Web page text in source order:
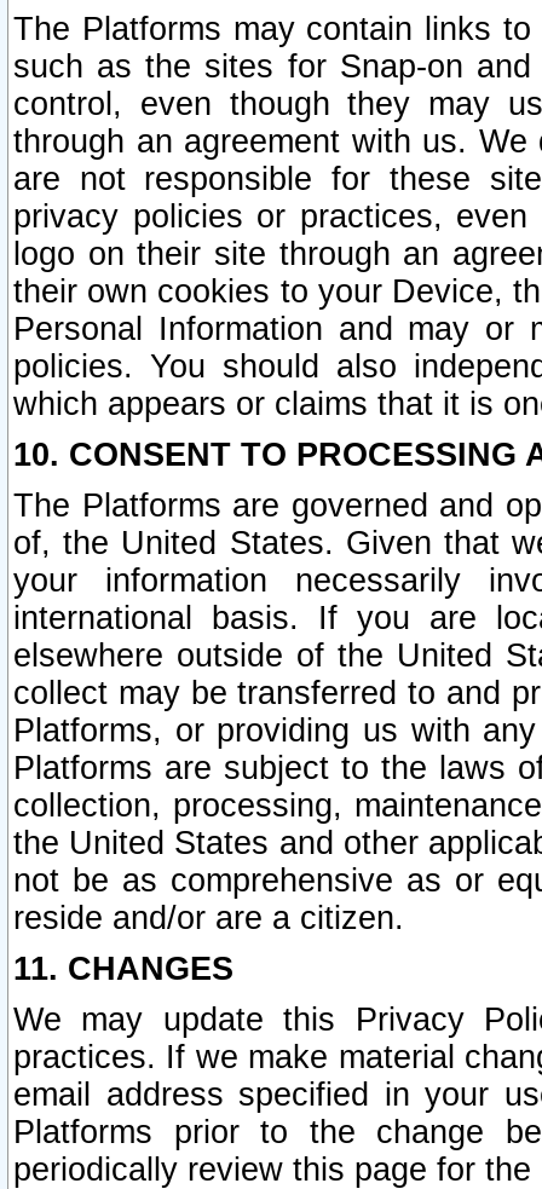
The Platforms may contain links
such as the sites for Snap-on
control, even though they may
through an agreement with us.
are not responsible for these
privacy policies or practices,
logo on their site through an
their own cookies to your Device,
Personal Information and may or
policies. You should also
which appears or claims that it is
10. CONSENT TO PROCESSING
The Platforms are governed and
of, the United States. Given that
your information necessarily
international basis. If you are
elsewhere outside of the United
collect may be transferred to and
Platforms, or providing us with
Platforms are subject to the laws
collection, processing,
the United States and other
not be as comprehensive as or
reside and/or are a citizen.
11. CHANGES
We may update this Privacy
practices. If we make material
email address specified in your
Platforms prior to the change
periodically review this page for